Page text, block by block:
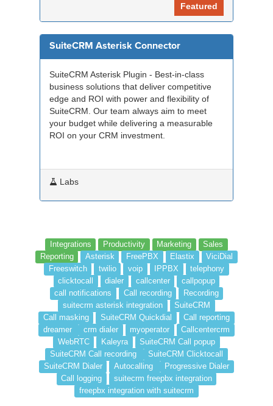
Featured
SuiteCRM Asterisk Connector
SuiteCRM Asterisk Plugin - Best-in-class
business solutions that deliver competitive
edge and ROI with power and flexibility of
SuiteCRM. Our team always aim to meet
your budget while delivering a measurable
ROI on your CRM investment.
Labs
Integrations Productivity Marketing
Sales
Reporting
Asterisk FreePBX Elastix
ViciDial
Freeswitch
twilio voip IPPBX
telephony
clicktocall
dialer callcenter
callpopup
call notifications
Call recording
Recording
suitecrm asterisk integration
SuiteCRM
Call masking
SuiteCRM Quickdial
Call reporting
dreamer
crm dialer myoperator
Callcentercrm
WebRTC
Kaleyra
SuiteCRM Call popup
SuiteCRM Call recording
SuiteCRM Clicktocall
SuiteCRM Dialer
Autocalling
Progressive Dialer
Call logging
suitecrm freepbx integration
freepbx integration with suitecrm